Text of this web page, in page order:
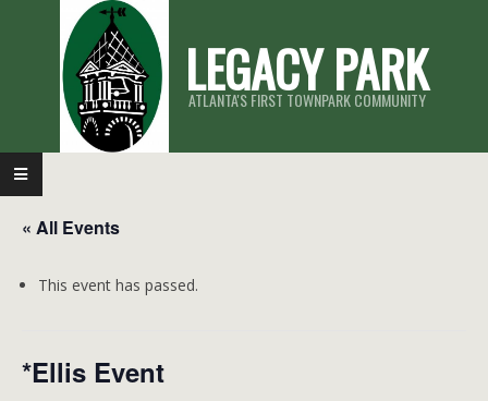
LEGACY PARK
ATLANTA'S FIRST TOWNPARK COMMUNITY
Primary
Navigation
Menu
« All Events
This event has passed.
*Ellis Event